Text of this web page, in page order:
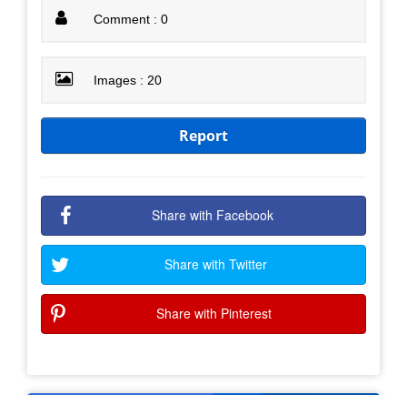
Comment : 0
Images : 20
Report
Share with Facebook
Share with Twitter
Share with Pinterest